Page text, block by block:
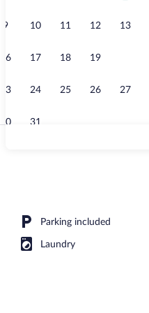
9 10 11 12 13
16 17 18 19
23 24 25 26 27
30 31
| View from room
Parking included
Laundry